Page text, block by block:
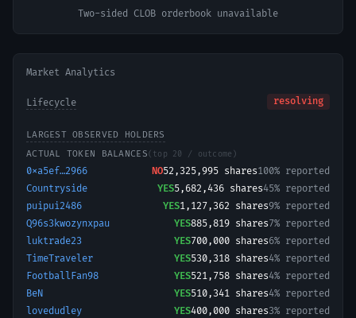
Two-sided CLOB orderbook unavailable
Market Analytics
Lifecycle resolving
LARGEST OBSERVED HOLDERS
ACTUAL TOKEN BALANCES(top 20 / outcome)
0xa5ef…2966 NO52,325,995 shares100% reported
Countryside
YES5,682,436 shares45% reported
puipui2486
YES1,127,362 shares9% reported
Q96s3kwozynxpau
YES885,819 shares7% reported
luktrade23
YES700,000 shares6% reported
TimeTraveler
YES530,318 shares4% reported
FootballFan98
YES521,758 shares4% reported
BeN
YES510,341 shares4% reported
lovedudley
YES400,000 shares3% reported